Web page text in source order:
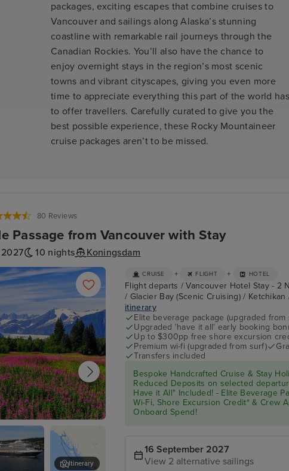
packages, exciting escapes that combine cruises to
Vancouver and sailings along Alaska’s stunning
coastline with remarkable rail journeys through the
Canadian Rockies. You’ll also have the chance to
enjoy overnight stays in the region’s most scenic
towns and vibrant cityscapes, giving you even more
time to appreciate everything this part of the world has
to offer travellers. Carefully curated to give you the
best possible experience, these Rocky Mountaineer
cruise packages aren’t to be missed.
80 Reviews
Passage from Vancouver with Stay
10 nights Koningsdam
Itinerary
CRUISE + FLIGHT + HOTEL
Flight departs / Vancouver Hotel Stay - 2
/ Glacier Bay (Scenic Cruising) /
itinerary
Elite beverage package (upgraded from
Upgraded 'have it all' early booking
Up to $300pp free shore excursion
Premium wi-fi (upgraded from surf)
Transfers included
Bespoke Handcrafted Cruise & Stay
Reduced Deposits on selected
Have it All" Included! - Elite Beverage
Wi-Fi, Shore Excursion Credit* & Crew
Onboard Spend!
16 September 2027
View 2 alternative sailings